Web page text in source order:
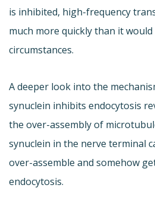
is inhibited, high-frequency
much more quickly than it
circumstances.
A deeper look into the
synuclein inhibits endocytosis
the over-assembly of
synuclein in the nerve terminal
over-assemble and somehow
endocytosis.